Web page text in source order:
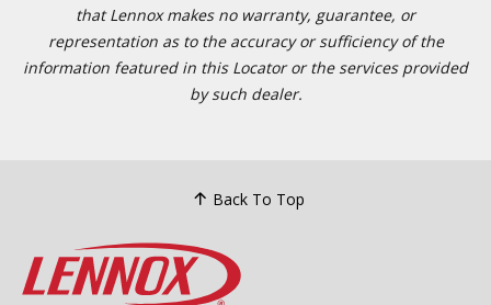
that Lennox makes no warranty, guarantee, or
representation as to the accuracy or sufficiency of the
information featured in this Locator or the services provided
by such dealer.
Back To Top